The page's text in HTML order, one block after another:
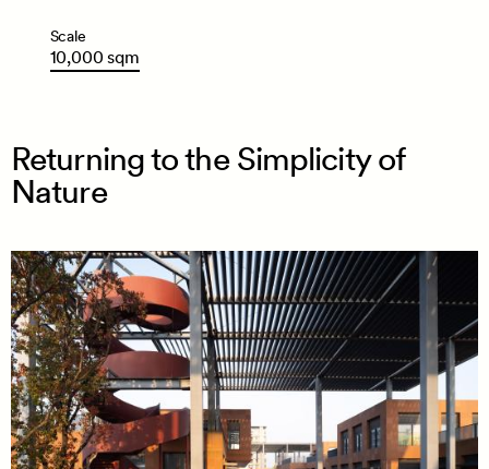
Scale
10,000 sqm
Returning to the Simplicity of
Nature